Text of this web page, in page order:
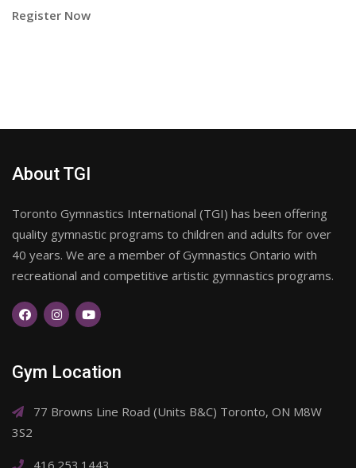
Register Now
About TGI
Toronto Gymnastics International (TGI) has been offering
quality gymnastic programs to children and adults for over
40 years. We are a member of Gymnastics Ontario with
recreational and competitive artistic gymnastics programs.
Gym Location
77 Browns Line Road (Units B&C) Toronto, ON M8W
3S2
416.253.1443